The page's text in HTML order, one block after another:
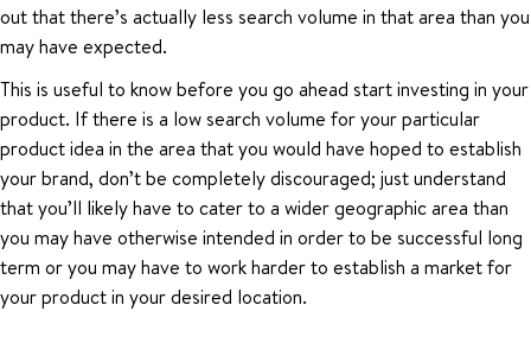
out that there’s actually less search volume in that area than you
may have expected.
This is useful to know before you go ahead start investing in your
product. If there is a low search volume for your particular
product idea in the area that you would have hoped to establish
your brand, don’t be completely discouraged; just understand
that you’ll likely have to cater to a wider geographic area than
you may have otherwise intended in order to be successful long
term or you may have to work harder to establish a market for
your product in your desired location.